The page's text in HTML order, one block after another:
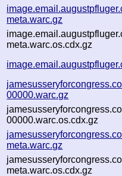
meta.warc.gz
meta.warc.os.cdx.gz
00000.warc.gz
00000.warc.os.cdx.gz
meta.warc.gz
meta.warc.os.cdx.gz